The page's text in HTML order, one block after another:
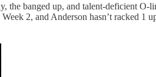
the banged up, and talent-deficient O-
2, and Anderson hasn’t racked 1